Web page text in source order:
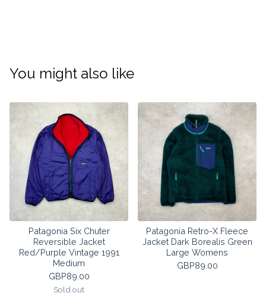
You might also like
Patagonia Six Chuter
Reversible Jacket
Red/Purple Vintage 1991
Medium
GBP89.00
Sold out
Patagonia Retro-X Fleece
Jacket Dark Borealis Green
Large Womens
GBP89.00